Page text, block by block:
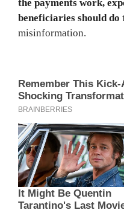
the payments work,
beneficiaries should do
misinformation.